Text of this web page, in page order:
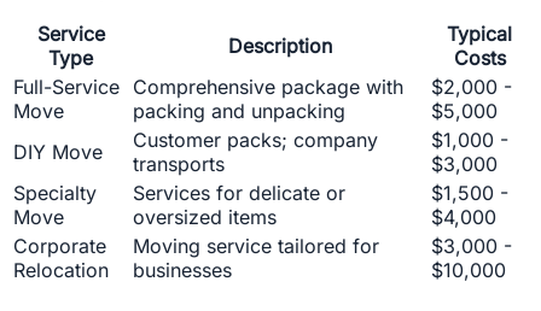
Service
Type
Description
Typical
Costs
Full-Service
Move
Comprehensive package with
packing and unpacking
$2,000 -
$5,000
DIY Move
Customer packs; company
transports
$1,000 -
$3,000
Specialty
Move
Services for delicate or
oversized items
$1,500 -
$4,000
Corporate
Relocation
Moving service tailored for
businesses
$3,000 -
$10,000